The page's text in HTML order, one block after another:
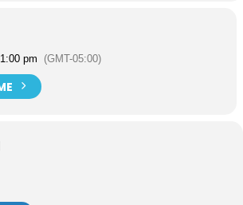
1:00 pm (GMT-05:00)